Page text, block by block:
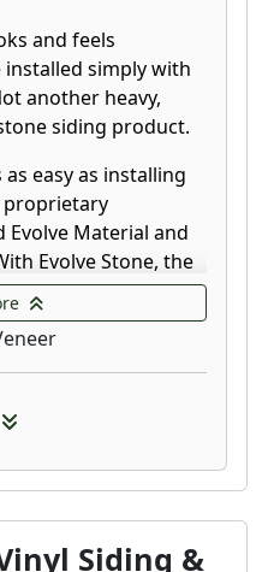
and feels
simply with
another heavy,
siding product.
easy as installing
proprietary
Material and
Evolve Stone, the
leaving a clean,
color throughout,
It is strong
it can withstand
Siding &